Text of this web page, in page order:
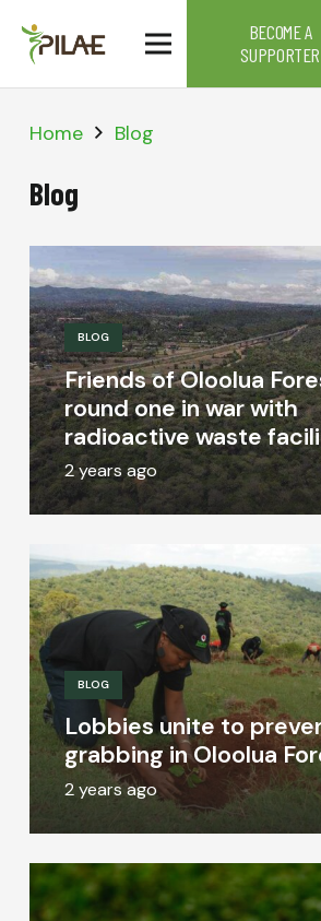
BECOME A
SUPPORTER
Home Blog
Blog
BLOG
Friends of Oloolua
round one in war with
radioactive waste
2 years ago
BLOG
Lobbies unite to
grabbing in Oloolua
2 years ago